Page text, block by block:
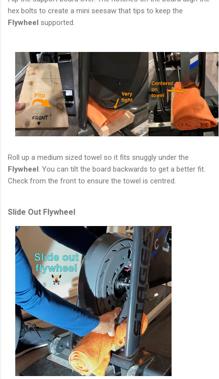
hex bolts to create a mini seesaw that tips to keep the
Flywheel supported.
Roll up a medium sized towel so it fits snuggly under the
Flywheel . You can tilt the board backwards to get a better fit.
Check from the front to ensure the towel is centred.
Slide Out Flywheel